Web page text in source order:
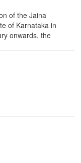
of the Jaina
of Karnataka in
onwards, the